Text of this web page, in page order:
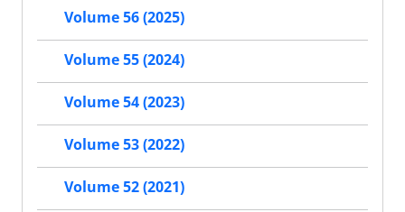
Volume 56 (2025)
Volume 55 (2024)
Volume 54 (2023)
Volume 53 (2022)
Volume 52 (2021)